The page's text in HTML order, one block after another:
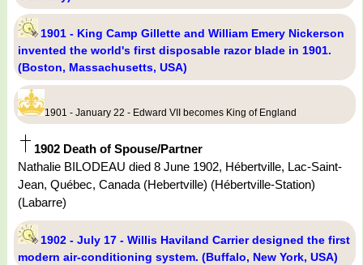
1901 - King Camp Gillette and William Emery Nickerson
invented the world's first disposable razor blade in 1901.
(Boston, Massachusetts, USA)
1901 - January 22 - Edward VII becomes King of England
1902 Death of Spouse/Partner
Nathalie BILODEAU died 8 June 1902, Hébertville, Lac-Saint-
Jean, Québec, Canada (Hebertville) (Hébertville-Station)
(Labarre)
1902 - July 17 - Willis Haviland Carrier designed the first
modern air-conditioning system. (Buffalo, New York, USA)